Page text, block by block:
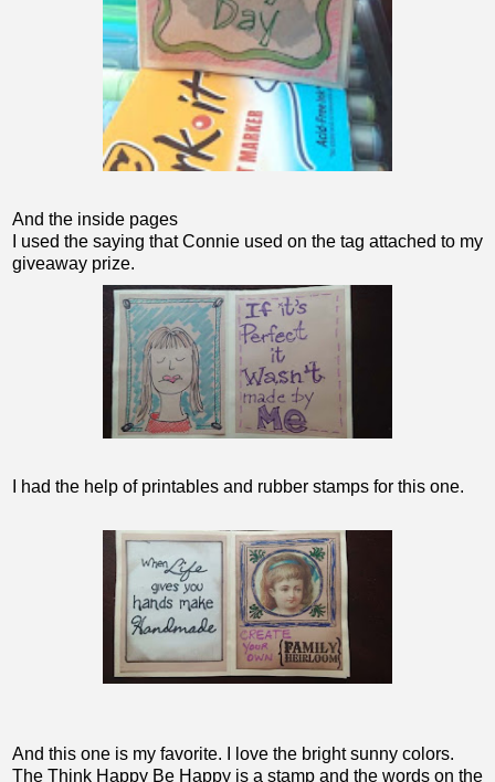
And the inside pages
I used the saying that Connie used on the tag attached to my
giveaway prize.
I had the help of printables and rubber stamps for this one.
And this one is my favorite. I love the bright sunny colors.
The Think Happy Be Happy is a stamp and the words on the